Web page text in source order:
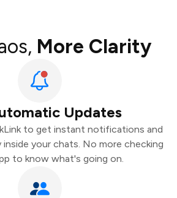
More Clarity
Updates
to get instant notifications and
your chats. No more checking
to know what's going on.